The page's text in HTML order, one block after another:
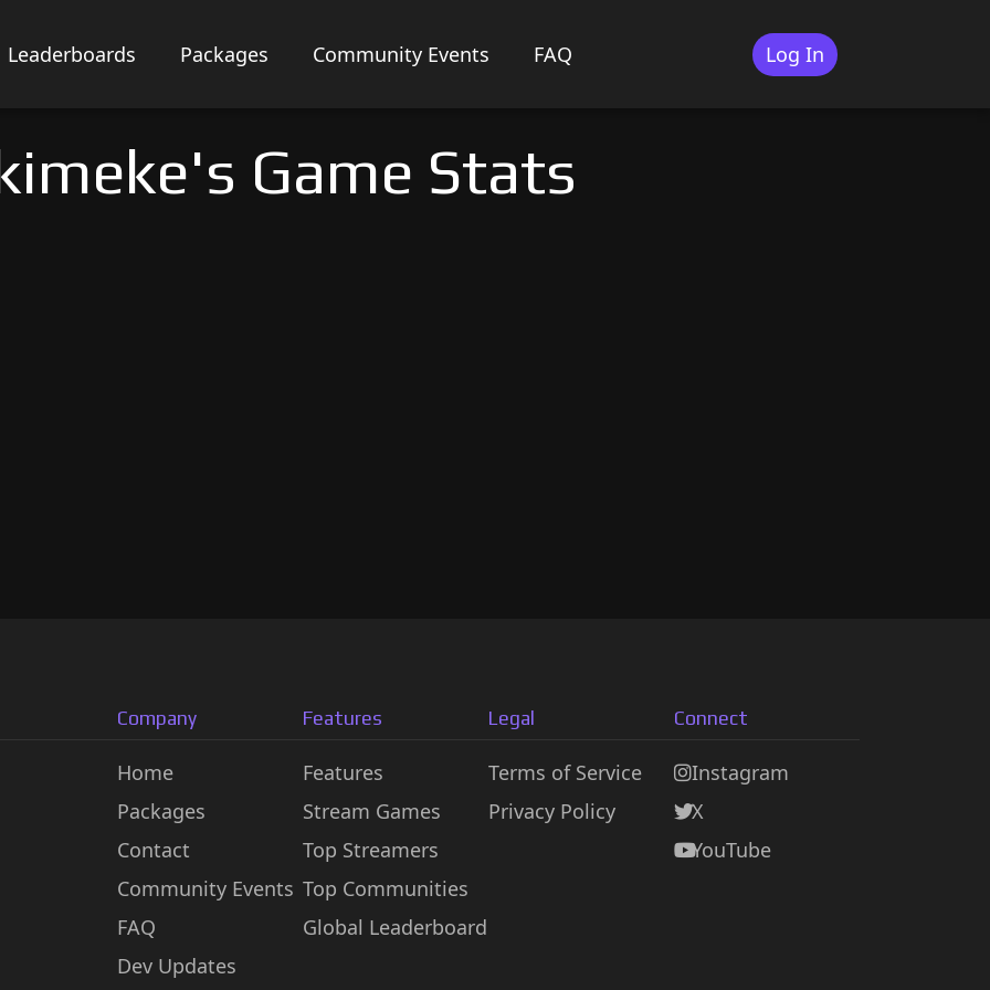
Leaderboards Packages Community Events FAQ Log In
Game Stats
Company
Home
Packages
Contact
Community Events
FAQ
Dev Updates
Features
Features
Stream Games
Top Streamers
Top Communities
Global Leaderboard
Legal
Terms of Service
Privacy Policy
Connect
Instagram
X
YouTube